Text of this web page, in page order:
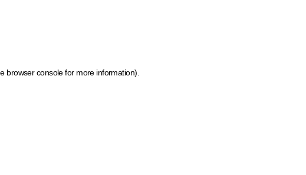
browser console for more information)